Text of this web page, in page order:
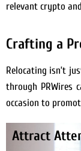
relevant crypto
Crafting a
Relocating isn’t
through PRWires
occasion to
Attract